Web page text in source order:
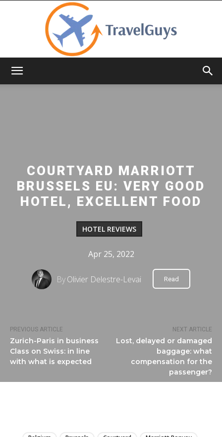
PREVIOUS ARTICLE
Zurich-Paris in business
Class on Swiss: in line
with what is expected
NEXT ARTICLE
Lost, delayed or damaged
baggage: what
compensation for the
passenger?
COURTYARD MARRIOTT
BRUSSELS EU: VERY GOOD
HOTEL, EXCELLENT FOOD
HOTEL REVIEWS
Apr 25, 2022
ByOlivier Delestre-Levai Read